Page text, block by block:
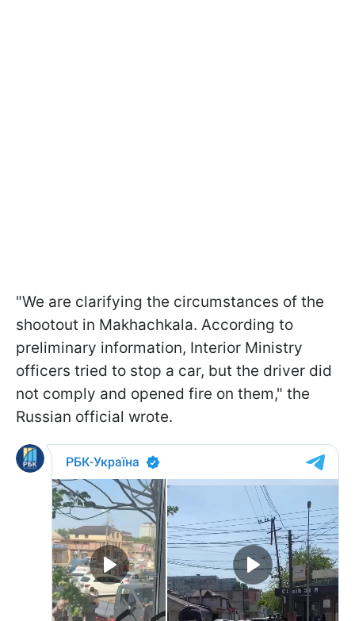
"We are clarifying the circumstances of the
shootout in Makhachkala. According to
preliminary information, Interior Ministry
officers tried to stop a car, but the driver did
not comply and opened fire on them," the
Russian official wrote.